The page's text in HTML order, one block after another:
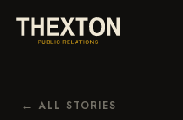
← ALL STORIES